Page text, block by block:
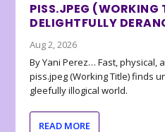
PISS.JPEG (WORKING
DELIGHTFULLY
Aug 2, 2026
By Yani Perez… Fast, physical,
piss.jpeg (Working Title) finds
gleefully illogical world.
READ MORE